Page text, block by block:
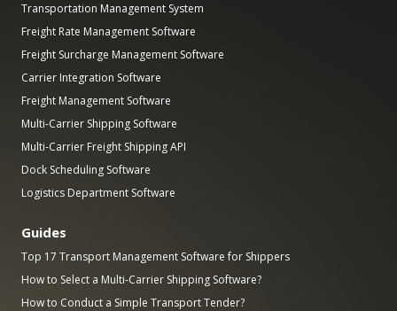
Transportation Management System
Freight Rate Management Software
Freight Surcharge Management Software
Carrier Integration Software
Freight Management Software
Multi-Carrier Shipping Software
Multi-Carrier Freight Shipping API
Dock Scheduling Software
Logistics Department Software
Guides
Top 17 Transport Management Software for Shippers
How to Select a Multi-Carrier Shipping Software?
How to Conduct a Simple Transport Tender?